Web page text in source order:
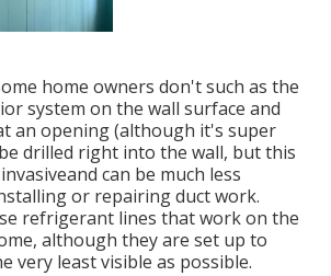
home owners don't such as the
system on the wall surface and
an opening (although it's super
drilled right into the wall, but this
can be much less
or repairing duct work.
refrigerant lines that work on the
although they are set up to
very least visible as possible.